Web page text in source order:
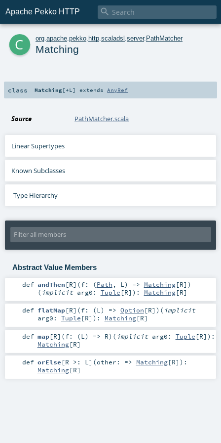
Apache Pekko HTTP 
c org apache pekko http scaladsl server. PathMatcher
Matching
class Matching[+L ] extends AnyRef
Source PathMatcher.scala
Linear Supertypes
Known Subclasses
Type Hierarchy
Abstract Value Members
def andThen [R] (f: (Path , L) => Matching[R] )
( implicit arg0: Tuple [R] ) : Matching[R]
def flatMap[R] (f: (L) => Option [R] ) ( implicit
arg0: Tuple [R] ) : Matching[R]
def map[R] (f: (L ) => R) ( implicit arg0: Tuple [R] ) :
Matching[R]
def orElse [R >: L ] (other: => Matching[R] ) :
Matching[R]